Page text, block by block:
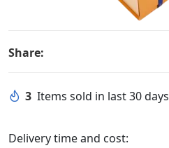
Share:
3 Items sold in last 30 days
Delivery time and cost: